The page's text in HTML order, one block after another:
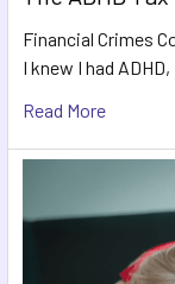
Financial Crimes
I knew I had
Read More